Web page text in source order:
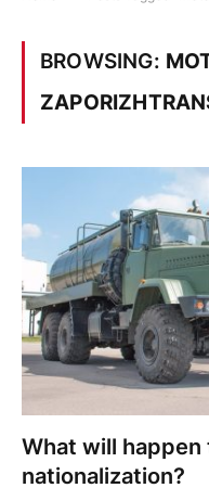
BROWSING:
What will
nationalization?